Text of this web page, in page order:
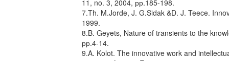
11, no. 3, 2004, рр.185-198.
7.Th. M.Jorde, J. G.Sidak &D. J. Teece.
1999.
8.B. Geyets, Nature of transients to the
рр.4-14.
9.A. Kolot. The innovative work and